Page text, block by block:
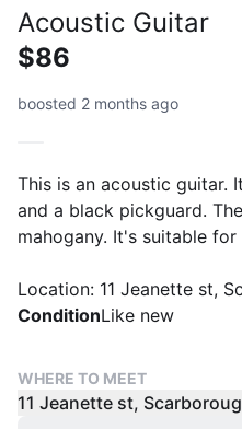
Acoustic Guitar
$86
boosted 2 months ago
This is an acoustic guitar.
and a black pickguard.
mahogany. It's suitable
Location: 11 Jeanette st,
ConditionLike new
WHERE TO MEET
11 Jeanette st,